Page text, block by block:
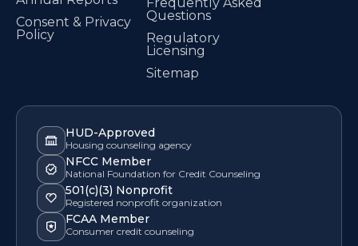
Consent & Privacy
Policy
Questions
Regulatory
Licensing
Sitemap
HUD-Approved
Housing counseling agency
NFCC Member
National Foundation for Credit Counseling
501(c)(3) Nonprofit
Registered nonprofit organization
FCAA Member
Consumer credit counseling